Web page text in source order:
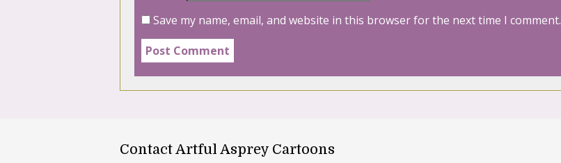
Save my name, email, and website in this browser for the next time I comment.
Contact Artful Asprey Cartoons